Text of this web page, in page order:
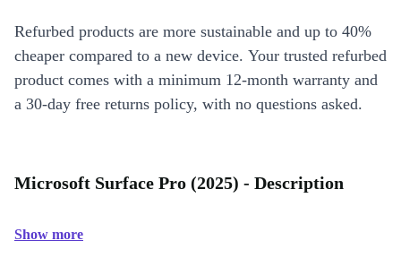
Refurbed products are more sustainable and up to 40%
cheaper compared to a new device. Your trusted refurbed
product comes with a minimum 12-month warranty and
a 30-day free returns policy, with no questions asked.
Microsoft Surface Pro (2025) - Description
Show more